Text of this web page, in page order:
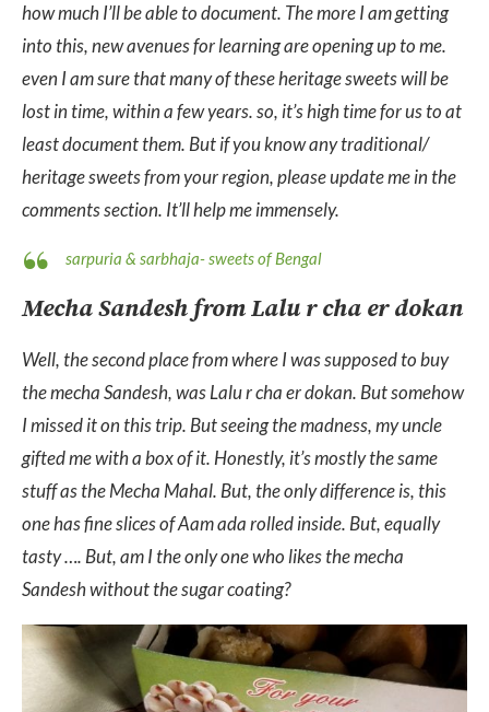
how much I’ll be able to document. The more I am getting
into this, new avenues for learning are opening up to me.
even I am sure that many of these heritage sweets will be
lost in time, within a few years. so, it’s high time for us to at
least document them. But if you know any traditional/
heritage sweets from your region, please update me in the
comments section. It’ll help me immensely.
sarpuria & sarbhaja- sweets of Bengal
Mecha Sandesh from Lalu r cha er dokan
Well, the second place from where I was supposed to buy
the mecha Sandesh, was Lalu r cha er dokan. But somehow
I missed it on this trip. But seeing the madness, my uncle
gifted me with a box of it. Honestly, it’s mostly the same
stuff as the Mecha Mahal. But, the only difference is, this
one has fine slices of Aam ada rolled inside. But, equally
tasty …. But, am I the only one who likes the mecha
Sandesh without the sugar coating?